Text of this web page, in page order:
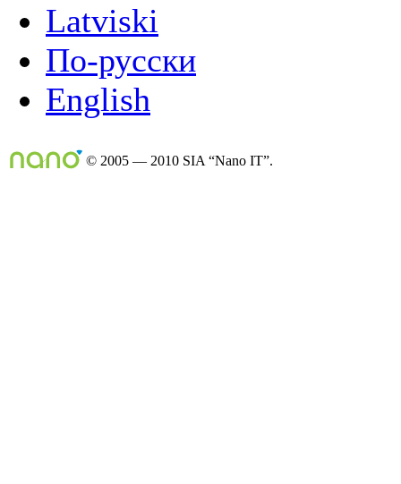
Latviski
По-русски
English
© 2005 — 2010 SIA “Nano IT”.